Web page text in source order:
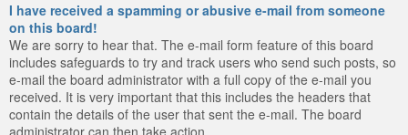
I have received a spamming or abusive e-mail from someone
on this board!
We are sorry to hear that. The e-mail form feature of this board
includes safeguards to try and track users who send such posts, so
e-mail the board administrator with a full copy of the e-mail you
received. It is very important that this includes the headers that
contain the details of the user that sent the e-mail. The board